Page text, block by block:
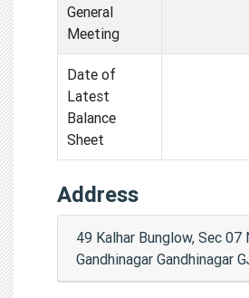
General
Meeting
Date of
Latest
Balance
Sheet
Address
49 Kalhar Bunglow, Sec 07
Gandhinagar Gandhinagar